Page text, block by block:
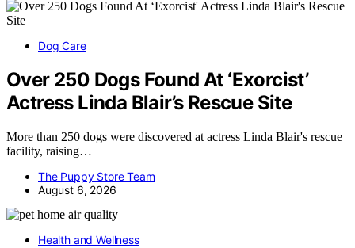
Dog Care
Over 250 Dogs Found At ‘Exorcist’
Actress Linda Blair’s Rescue Site
More than 250 dogs were discovered at actress Linda Blair's rescue
facility, raising…
The Puppy Store Team
August 6, 2026
Health and Wellness